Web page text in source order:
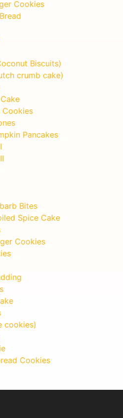
Cookies
Biscuits)
crumb cake)
Cookies
Pancakes
Bites
Spice Cake
Cookies
cookies)
Cookies